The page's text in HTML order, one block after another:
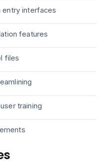
interfaces
features
files
training